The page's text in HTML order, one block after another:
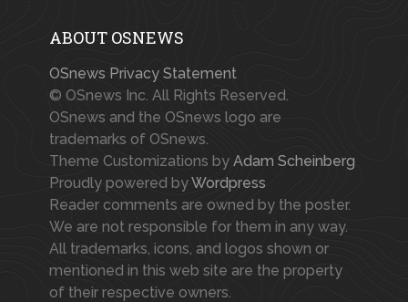
ABOUT OSNEWS
OSnews Privacy Statement
© OSnews Inc. All Rights Reserved.
OSnews and the OSnews logo are
trademarks of OSnews.
Theme Customizations by Adam Scheinberg
Proudly powered byWordpress
Reader comments are owned by the poster.
We are not responsible for them in any way.
All trademarks, icons, and logos shown or
mentioned in this web site are the property
of their respective owners.